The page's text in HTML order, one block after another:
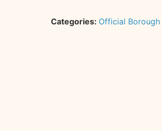
Categories: Official